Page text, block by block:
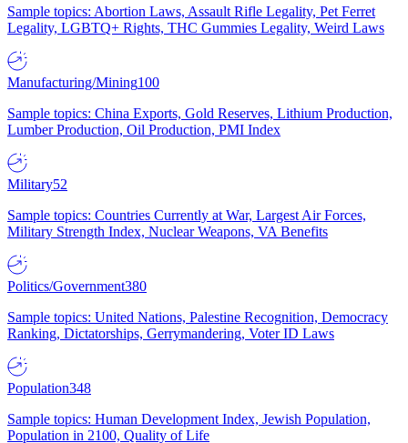
Sample topics: Abortion Laws, Assault Rifle Legality, Pet Ferret
Legality, LGBTQ+ Rights, THC Gummies Legality, Weird Laws
Manufacturing/Mining100
Sample topics: China Exports, Gold Reserves, Lithium Production,
Lumber Production, Oil Production, PMI Index
Military52
Sample topics: Countries Currently at War, Largest Air Forces,
Military Strength Index, Nuclear Weapons, VA Benefits
Politics/Government380
Sample topics: United Nations, Palestine Recognition, Democracy
Ranking, Dictatorships, Gerrymandering, Voter ID Laws
Population348
Sample topics: Human Development Index, Jewish Population,
Population in 2100, Quality of Life